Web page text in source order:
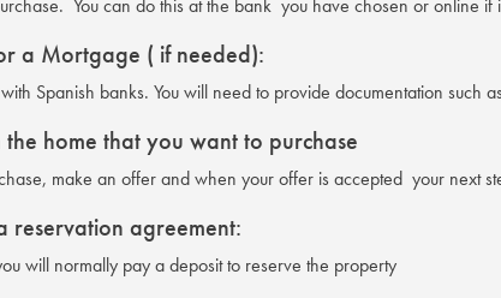
You can do this at the bank you have chosen or online if
a Mortgage ( if needed):
Spanish banks. You will need to provide documentation such
home that you want to purchase
make an offer and when your offer is accepted your next
reservation agreement:
will normally pay a deposit to reserve the property